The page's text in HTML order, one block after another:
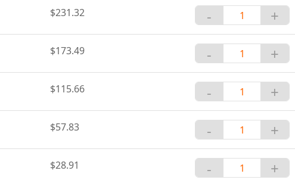
$231.32 - +
$173.49 - +
$115.66 - +
$57.83 - +
$28.91 - +